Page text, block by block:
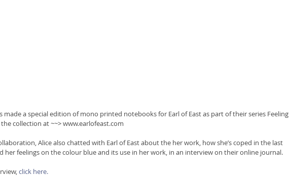
made a special edition of mono printed notebooks for Earl of East as part of their series Feeling
collection at ~~> www.earlofeast.com
Alice also chatted with Earl of East about the her work, how she’s coped in the last
her feelings on the colour blue and its use in her work, in an interview on their online journal.
click here.